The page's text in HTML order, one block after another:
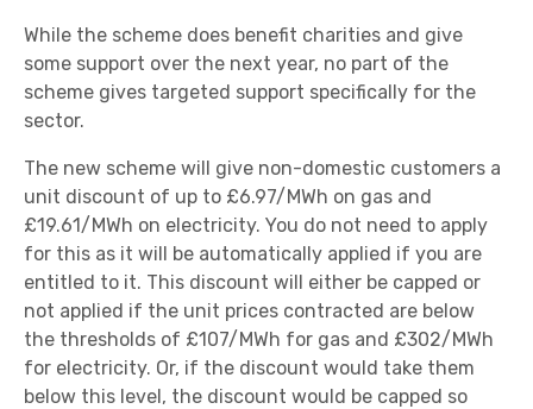
While the scheme does benefit charities and give
some support over the next year, no part of the
scheme gives targeted support specifically for the
sector.
The new scheme will give non-domestic customers a
unit discount of up to £6.97/MWh on gas and
£19.61/MWh on electricity. You do not need to apply
for this as it will be automatically applied if you are
entitled to it. This discount will either be capped or
not applied if the unit prices contracted are below
the thresholds of £107/MWh for gas and £302/MWh
for electricity. Or, if the discount would take them
below this level, the discount would be capped so